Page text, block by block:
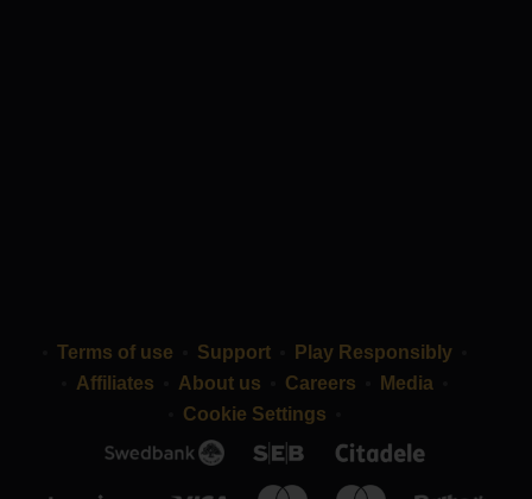
Terms of use Support
Play Responsibly
Affiliates
About us Careers
Media
Cookie Settings